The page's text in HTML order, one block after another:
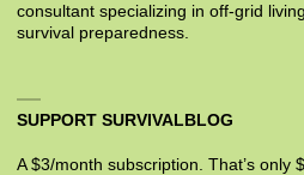
consultant specializing in off-grid
survival preparedness.
SUPPORT SURVIVALBLOG
A $3/month subscription. That’s only